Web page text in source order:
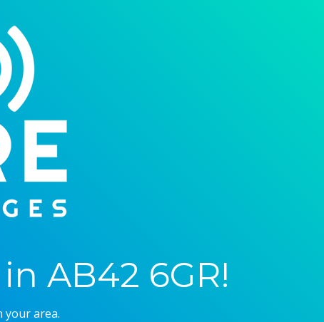
AB42 6GR!
your area.